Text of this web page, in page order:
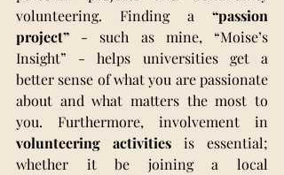
volunteering. Finding a “passion
project” - such as mine, “Moise’s
Insight” - helps universities get a
better sense of what you are passionate
about and what matters the most to
volunteering activities is essential;
whether it be joining a local